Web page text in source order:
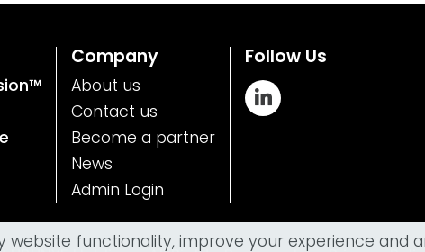
Company
About us
Contact us
Become a partner
News
Admin Login
Follow Us
website functionality, improve your experience and